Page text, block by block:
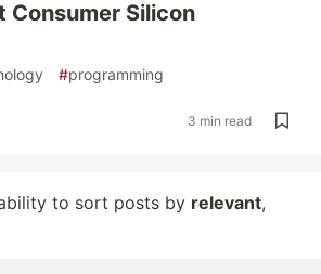
Consumer Silicon
#programming
3 min read
to sort posts by relevant,